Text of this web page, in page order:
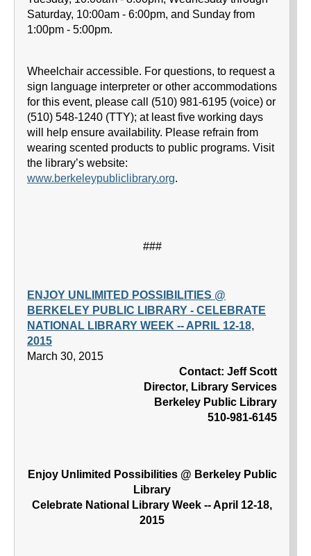
Saturday, 10:00am - 6:00pm, and Sunday from
1:00pm - 5:00pm.
Wheelchair accessible. For questions, to request a
sign language interpreter or other accommodations
for this event, please call (510) 981-6195 (voice) or
(510) 548-1240 (TTY); at least five working days
will help ensure availability. Please refrain from
wearing scented products to public programs. Visit
the library’s website:
www.berkeleypubliclibrary.org.
###
ENJOY UNLIMITED POSSIBILITIES @
BERKELEY PUBLIC LIBRARY - CELEBRATE
NATIONAL LIBRARY WEEK -- APRIL 12-18,
2015
March 30, 2015
Contact: Jeff Scott
Director, Library Services
Berkeley Public Library
510-981-6145
Enjoy Unlimited Possibilities @ Berkeley Public
Library
Celebrate National Library Week -- April 12-18,
2015